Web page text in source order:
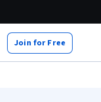
Join for Free